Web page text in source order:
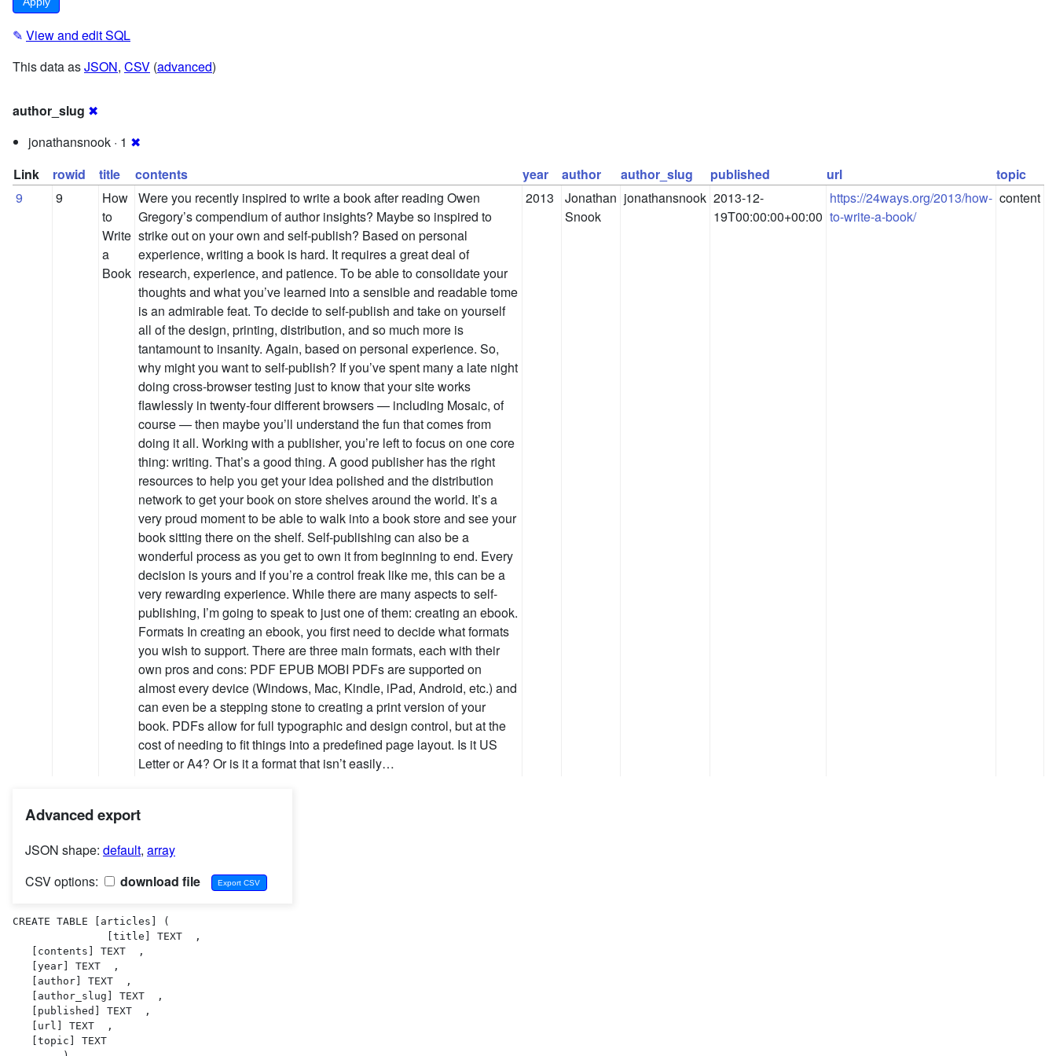
✎ View and edit SQL
This data asJSON, CSV (advanced)
author_slug ✖
jonathansnook · 1 ✖
Link
rowid title contents year author author_slug published url
topic
9
9
How
to
Write
a
Book
Were you recently inspired to write a book after reading Owen
Gregory’s compendium of author insights? Maybe so inspired to
strike out on your own and self-publish? Based on personal
experience, writing a book is hard. It requires a great deal of
research, experience, and patience. To be able to consolidate your
thoughts and what you’ve learned into a sensible and readable tome
is an admirable feat. To decide to self-publish and take on yourself
all of the design, printing, distribution, and so much more is
tantamount to insanity. Again, based on personal experience. So,
why might you want to self-publish? If you’ve spent many a late night
doing cross-browser testing just to know that your site works
flawlessly in twenty-four different browsers — including Mosaic, of
course — then maybe you’ll understand the fun that comes from
doing it all. Working with a publisher, you’re left to focus on one core
thing: writing. That’s a good thing. A good publisher has the right
resources to help you get your idea polished and the distribution
network to get your book on store shelves around the world. It’s a
very proud moment to be able to walk into a book store and see your
book sitting there on the shelf. Self-publishing can also be a
wonderful process as you get to own it from beginning to end. Every
decision is yours and if you’re a control freak like me, this can be a
very rewarding experience. While there are many aspects to self-
publishing, I’m going to speak to just one of them: creating an ebook.
Formats In creating an ebook, you first need to decide what formats
you wish to support. There are three main formats, each with their
own pros and cons: PDF EPUB MOBI PDFs are supported on
almost every device (Windows, Mac, Kindle, iPad, Android, etc.) and
can even be a stepping stone to creating a print version of your
book. PDFs allow for full typographic and design control, but at the
cost of needing to fit things into a predefined page layout. Is it US
Letter or A4? Or is it a format that isn’t easily…
2013
Jonathan
Snook
jonathansnook 2013-12-
19T00:00:00+00:00
https://24ways.org/2013/how-
to-write-a-book/
content
Advanced export
JSON shape: default, array
CSV options:
download file
CREATE TABLE [articles] (
               [title] TEXT  ,
   [contents] TEXT  ,
   [year] TEXT  ,
   [author] TEXT  ,
   [author_slug] TEXT  ,
   [published] TEXT  ,
   [url] TEXT  ,
   [topic] TEXT